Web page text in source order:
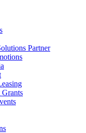
Partner